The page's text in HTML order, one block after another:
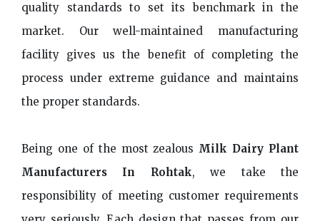
quality standards to set its benchmark in the
market. Our well-maintained manufacturing
facility gives us the benefit of completing the
process under extreme guidance and maintains
the proper standards.
Being one of the most zealous Milk Dairy Plant
Manufacturers In Rohtak, we take the
responsibility of meeting customer requirements